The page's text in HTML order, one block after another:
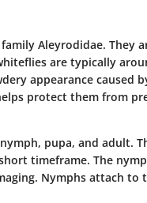
Aleyrodidae. They
are typically
appearance caused
protect them from
pupa, and adult.
timeframe. The
Nymphs attach to